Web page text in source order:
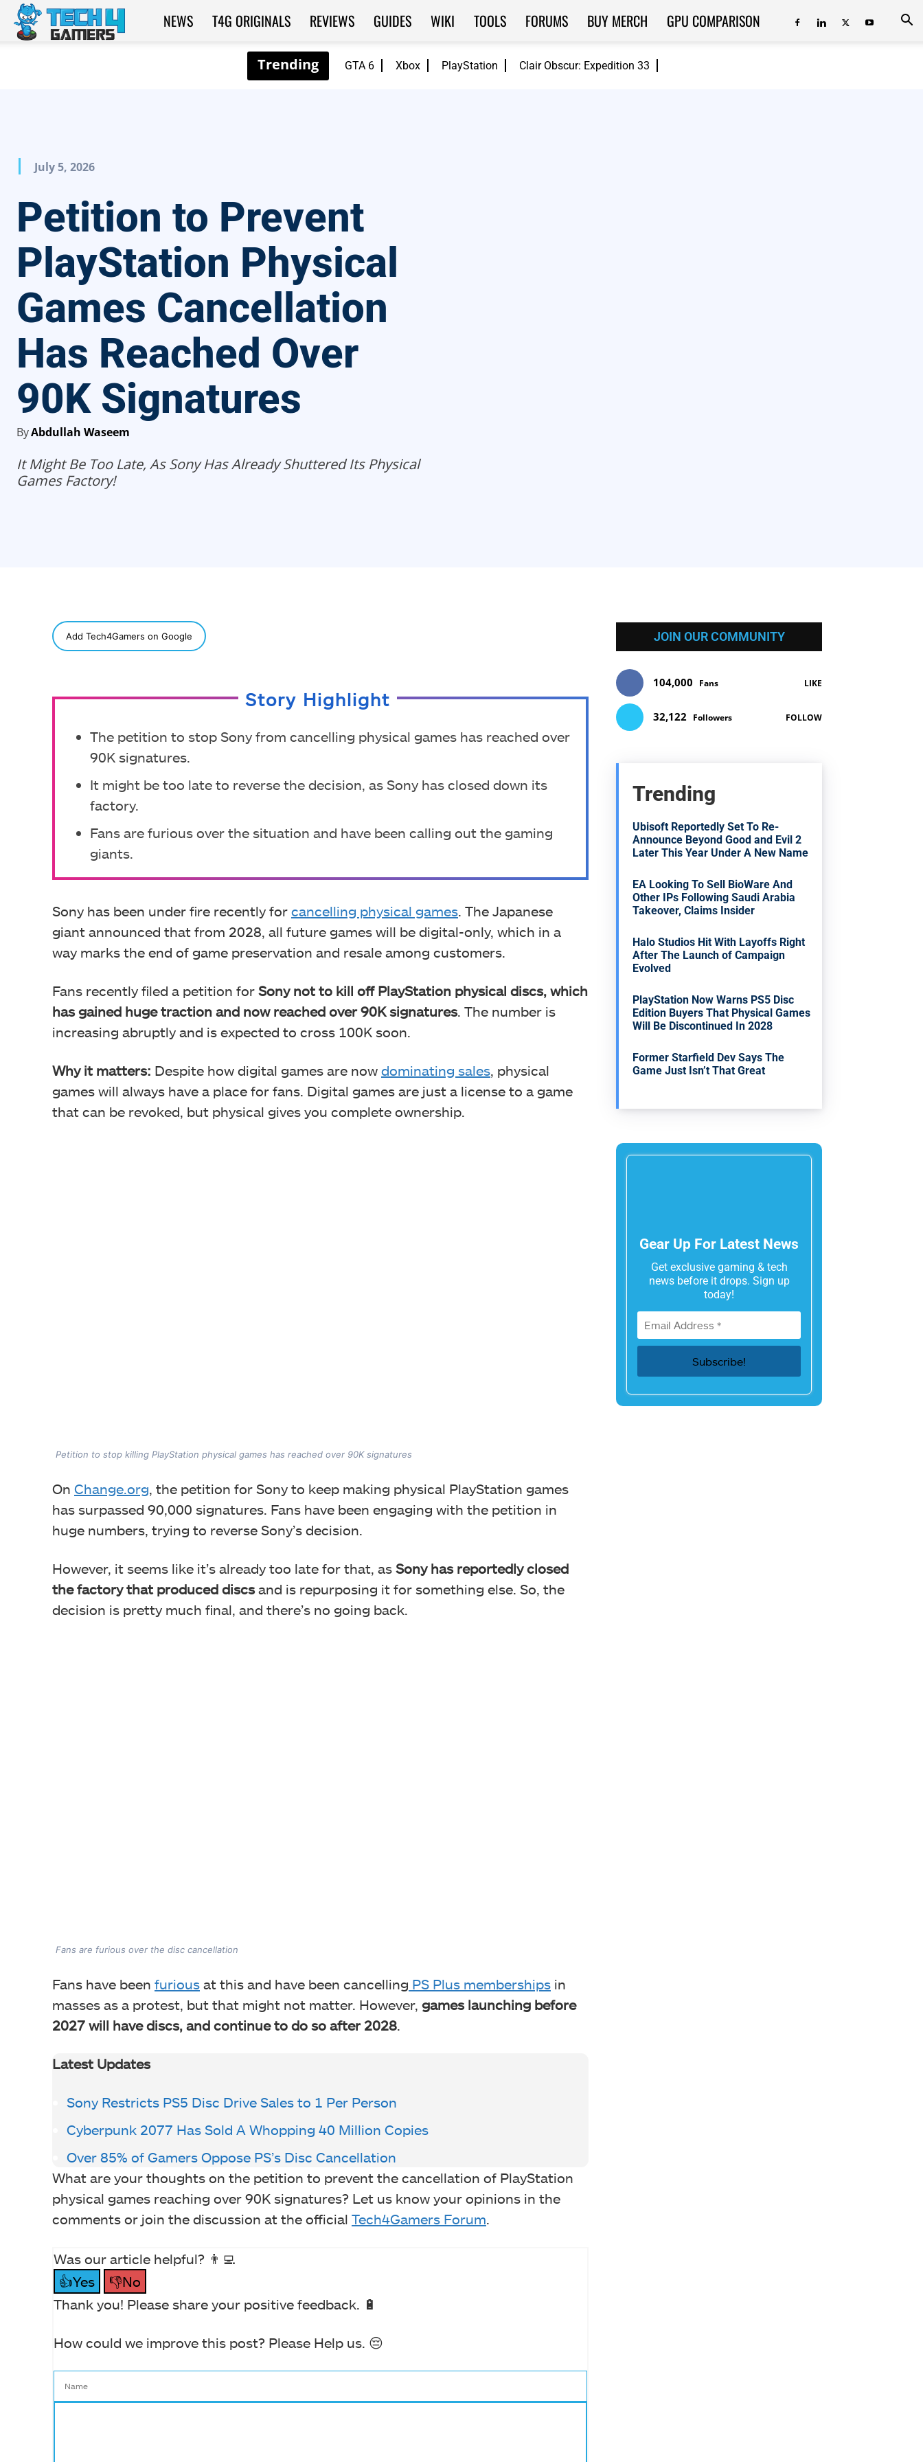
GTA 6 Xbox PlayStation Clair Obscur: Expedition 33
Tech4Gamers
NEWS T4G ORIGINALS REVIEWS GUIDES WIKI TOOLS FORUMS BUY MERCH GPU COMPARISON
July 5, 2026
Petition to Prevent
PlayStation Physical
Games Cancellation
Has Reached Over
90K Signatures
ByAbdullah Waseem
It Might Be Too Late, As Sony Has Already Shuttered Its Physical
Games Factory!
Add Tech4Gamers on Google
Story Highlight
The petition to stop Sony from cancelling physical games has reached over
90K signatures.
It might be too late to reverse the decision, as Sony has closed down its
factory.
Fans are furious over the situation and have been calling out the gaming
giants.
Sony has been under fire recently for cancelling physical games . The Japanese
giant announced that from 2028, all future games will be digital-only, which in a
way marks the end of game preservation and resale among customers.
Fans recently filed a petition for Sony not to kill off PlayStation physical discs, which
has gained huge traction and now reached over 90K signatures. The number is
increasing abruptly and is expected to cross 100K soon.
Why it matters: Despite how digital games are now dominating sales , physical
games will always have a place for fans. Digital games are just a license to a game
that can be revoked, but physical gives you complete ownership.
Petition to stop killing PlayStation physical games has reached over 90K signatures
On Change.org, the petition for Sony to keep making physical PlayStation games
has surpassed 90,000 signatures. Fans have been engaging with the petition in
huge numbers, trying to reverse Sony’s decision.
However, it seems like it’s already too late for that, as Sony has reportedly closed
the factory that produced discsand is repurposing it for something else. So, the
decision is pretty much final, and there’s no going back.
Fans are furious over the disc cancellation
Fans have been furious at this and have been cancelling PS Plus memberships in
masses as a protest, but that might not matter. However, games launching before
2027 will have discs, and continue to do so after 2028.
Latest Updates
Sony Restricts PS5 Disc Drive Sales to 1 Per Person
Cyberpunk 2077 Has Sold A Whopping 40 Million Copies
Over 85% of Gamers Oppose PS’s Disc Cancellation
What are your thoughts on the petition to prevent the cancellation of PlayStation
physical games reaching over 90K signatures? Let us know your opinions in the
comments or join the discussion at the official Tech4Gamers Forum.
Was our article helpful? 👨‍💻
👍Yes
👎No
Thank you! Please share your positive feedback. 🔋
How could we improve this post? Please Help us. 😔
JOIN OUR COMMUNITY
104,000 Fans LIKE
32,122 Followers FOLLOW
Trending
Ubisoft Reportedly Set To Re-
Announce Beyond Good and Evil 2
Later This Year Under A New Name
EA Looking To Sell BioWare And
Other IPs Following Saudi Arabia
Takeover, Claims Insider
Halo Studios Hit With Layoffs Right
After The Launch of Campaign
Evolved
PlayStation Now Warns PS5 Disc
Edition Buyers That Physical Games
Will Be Discontinued In 2028
Former Starfield Dev Says The
Game Just Isn’t That Great
Gear Up For Latest News
Get exclusive gaming & tech
news before it drops. Sign up
today!